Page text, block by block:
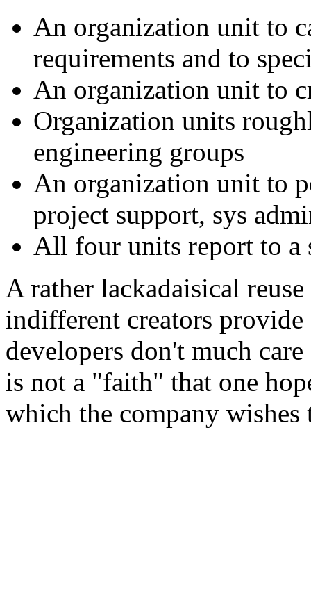
An organization unit to
requirements and to
An organization unit to
Organization units
engineering groups
An organization unit to
project support, sys
All four units report to a
A rather lackadaisical
indifferent creators
developers don't much
is not a "faith" that one
which the company wishes